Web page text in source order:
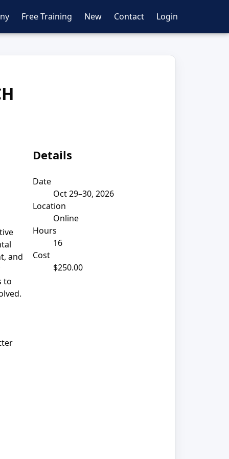
Free Training New Contact Login
and
to
Details
Date
Oct 29–30, 2026
Location
Online
Hours
16
Cost
$250.00